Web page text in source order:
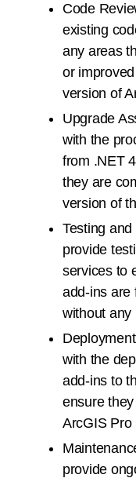
Code
existing
any areas
or
version of
Upgrade
with the
from .NET
they are
version of
Testing
provide
services to
add-ins are
without any
with the
add-ins to
ensure
ArcGIS Pro
provide